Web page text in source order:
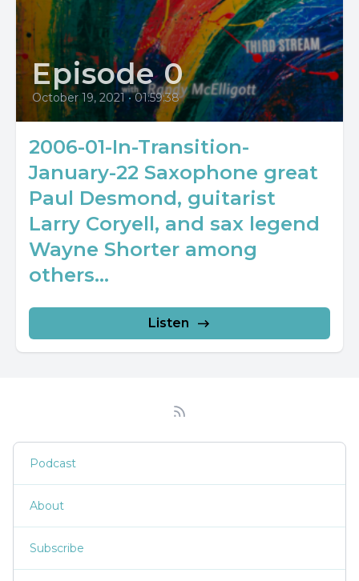
Episode 0
October 19, 2021 • 01:59:38
2006-01-In-Transition-
January-22 Saxophone great
Paul Desmond, guitarist
Larry Coryell, and sax legend
Wayne Shorter among
others...
Listen
Podcast
About
Subscribe